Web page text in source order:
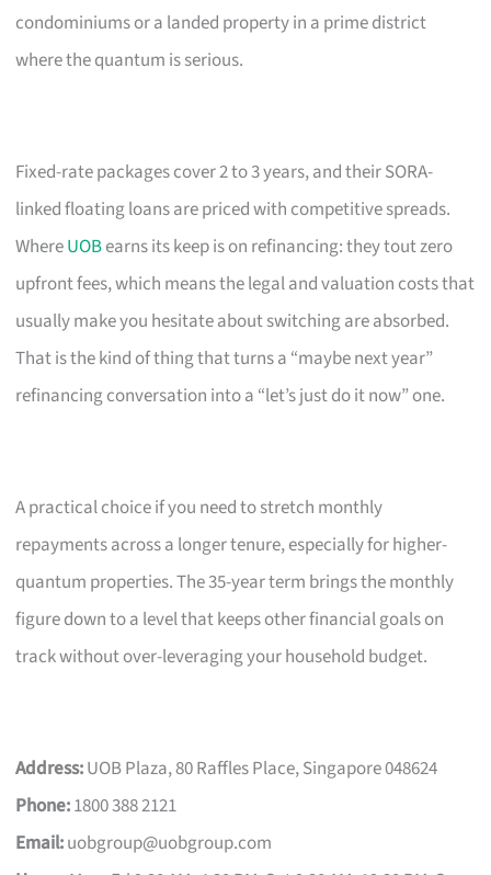
condominiums or a landed property in a prime district
where the quantum is serious.
Fixed-rate packages cover 2 to 3 years, and their SORA-
linked floating loans are priced with competitive spreads.
WhereUOBearns its keep is on refinancing: they tout zero
upfront fees, which means the legal and valuation costs that
usually make you hesitate about switching are absorbed.
That is the kind of thing that turns a “maybe next year”
refinancing conversation into a “let’s just do it now” one.
A practical choice if you need to stretch monthly
repayments across a longer tenure, especially for higher-
quantum properties. The 35-year term brings the monthly
figure down to a level that keeps other financial goals on
track without over-leveraging your household budget.
Address:UOB Plaza, 80 Raffles Place, Singapore 048624
Phone:1800 388 2121
Email:uobgroup@uobgroup.com